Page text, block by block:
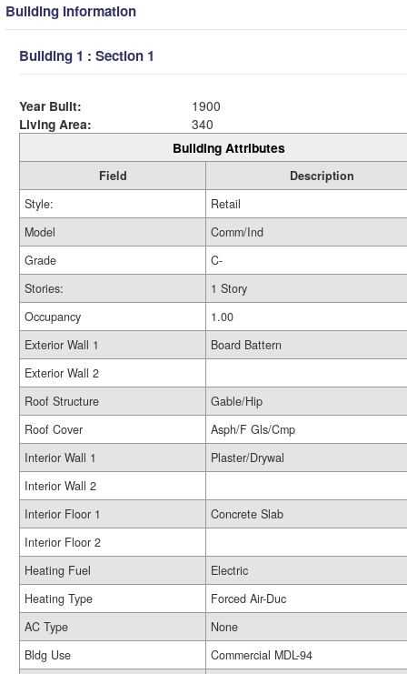
Building Information
Building 1 : Section 1
Year Built:
1900
Living Area:
340
Building Attributes
Field
Description
Style:
Retail
Model
Comm/Ind
Grade
C-
Stories:
1 Story
Occupancy
1.00
Exterior Wall 1
Board Battern
Exterior Wall 2
Roof Structure
Gable/Hip
Roof Cover
Asph/F Gls/Cmp
Interior Wall 1
Plaster/Drywal
Interior Wall 2
Interior Floor 1
Concrete Slab
Interior Floor 2
Heating Fuel
Electric
Heating Type
Forced Air-Duc
AC Type
None
Bldg Use
Commercial MDL-94